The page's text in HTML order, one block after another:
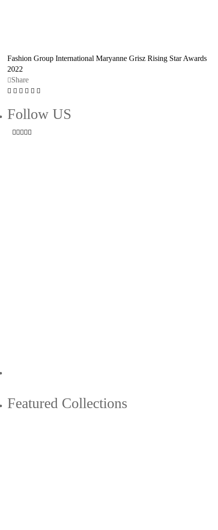
Fashion Group International Maryanne Grisz Rising Star Awards
2022
Share
Follow US
Featured Collections